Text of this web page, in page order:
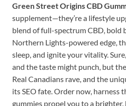
Green Street Origins CBD
supplement—they’re a lifestyle
blend of full-spectrum CBD, bold
Northern Lights-powered edge,
sleep, and ignite your vitality.
and the taste might punch, but
Real Canadians rave, and the
its SEO fate. Order now, harness
gummies propel you to a